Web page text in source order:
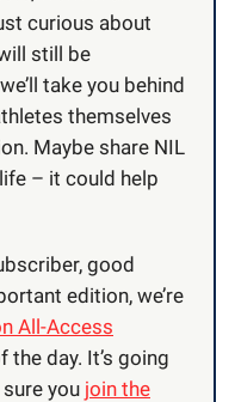
curious about
still be
take you behind
themselves
Maybe share NIL
– it could help
good
edition, we’re
All-Access
the day. It’s going
you join the